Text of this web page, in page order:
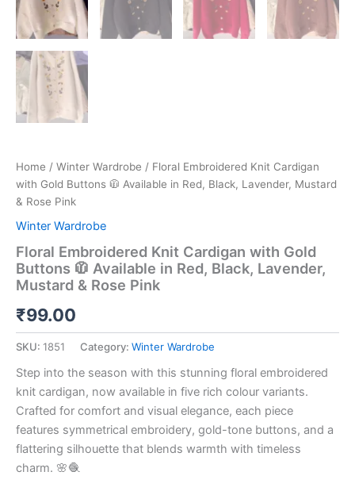
Home / Winter Wardrobe / Floral Embroidered Knit Cardigan
with Gold Buttons 🧥 Available in Red, Black, Lavender, Mustard
& Rose Pink
Winter Wardrobe
Floral Embroidered Knit Cardigan with Gold
Buttons 🧥 Available in Red, Black, Lavender,
Mustard & Rose Pink
₹99.00
SKU: 1851 Category: Winter Wardrobe
Step into the season with this stunning floral embroidered
knit cardigan, now available in five rich colour variants.
Crafted for comfort and visual elegance, each piece
features symmetrical embroidery, gold-tone buttons, and a
flattering silhouette that blends warmth with timeless
charm. 🌸🧶